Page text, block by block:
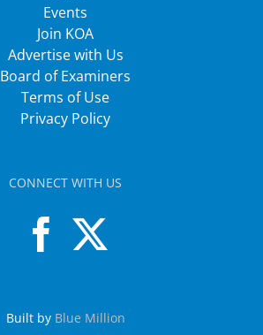
Events
Join KOA
Advertise with Us
Board of Examiners
Terms of Use
Privacy Policy
CONNECT WITH US
Built by Blue Million